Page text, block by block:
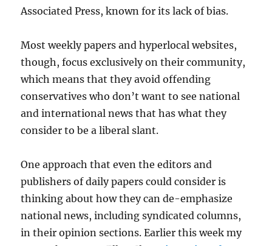
Associated Press, known for its lack of bias.
Most weekly papers and hyperlocal websites,
though, focus exclusively on their community,
which means that they avoid offending
conservatives who don’t want to see national
and international news that has what they
consider to be a liberal slant.
One approach that even the editors and
publishers of daily papers could consider is
thinking about how they can de-emphasize
national news, including syndicated columns,
in their opinion sections. Earlier this week my